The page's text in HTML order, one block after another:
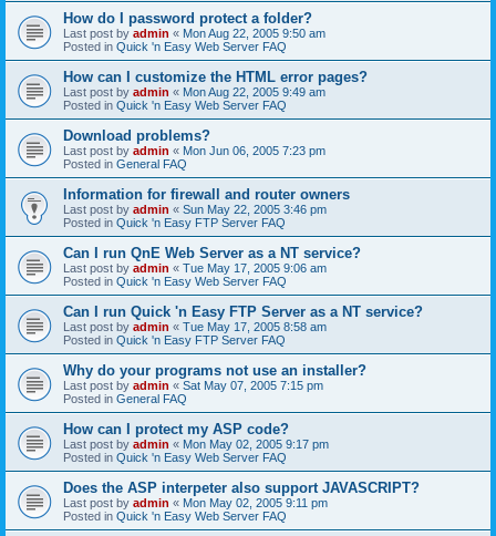
How do I password protect a folder?
Last post by admin « Mon Aug 22, 2005 9:50 am
Posted in Quick 'n Easy Web Server FAQ
How can I customize the HTML error pages?
Last post by admin « Mon Aug 22, 2005 9:49 am
Posted in Quick 'n Easy Web Server FAQ
Download problems?
Last post by admin « Mon Jun 06, 2005 7:23 pm
Posted in General FAQ
Information for firewall and router owners
Last post by admin « Sun May 22, 2005 3:46 pm
Posted in Quick 'n Easy FTP Server FAQ
Can I run QnE Web Server as a NT service?
Last post by admin « Tue May 17, 2005 9:06 am
Posted in Quick 'n Easy Web Server FAQ
Can I run Quick 'n Easy FTP Server as a NT service?
Last post by admin « Tue May 17, 2005 8:58 am
Posted in Quick 'n Easy FTP Server FAQ
Why do your programs not use an installer?
Last post by admin « Sat May 07, 2005 7:15 pm
Posted in General FAQ
How can I protect my ASP code?
Last post by admin « Mon May 02, 2005 9:17 pm
Posted in Quick 'n Easy Web Server FAQ
Does the ASP interpeter also support JAVASCRIPT?
Last post by admin « Mon May 02, 2005 9:11 pm
Posted in Quick 'n Easy Web Server FAQ